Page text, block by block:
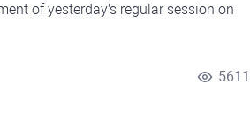
of yesterday's regular session on
5611